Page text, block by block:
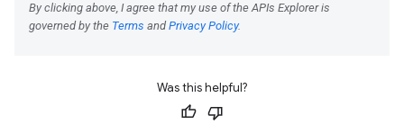
Was this helpful?